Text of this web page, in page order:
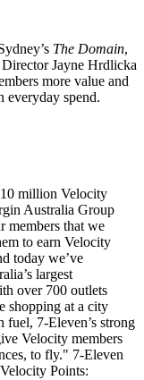
The Domain,
Jayne Hrdlicka
more value and
everyday spend.
million Velocity
Australia Group
members that we
to earn Velocity
today we’ve
largest
over 700 outlets
shopping at a city
7-Eleven’s strong
Velocity members
to fly." 7-Eleven
Points: